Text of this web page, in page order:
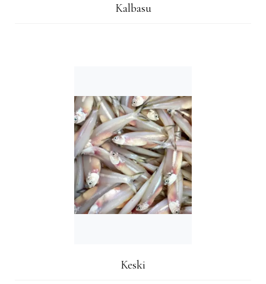
Kalbasu
Keski